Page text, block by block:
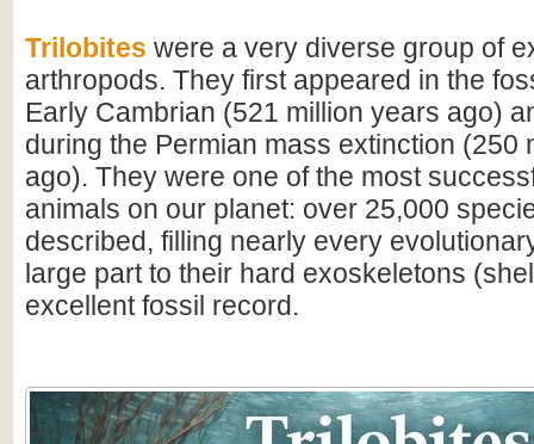
Trilobites were a very diverse group of
arthropods. They first appeared in the
Early Cambrian (521 million years ago)
during the Permian mass extinction (250
ago). They were one of the most
animals on our planet: over 25,000
described, filling nearly every
large part to their hard exoskeletons
excellent fossil record.